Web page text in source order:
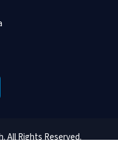
All Rights Reserved.